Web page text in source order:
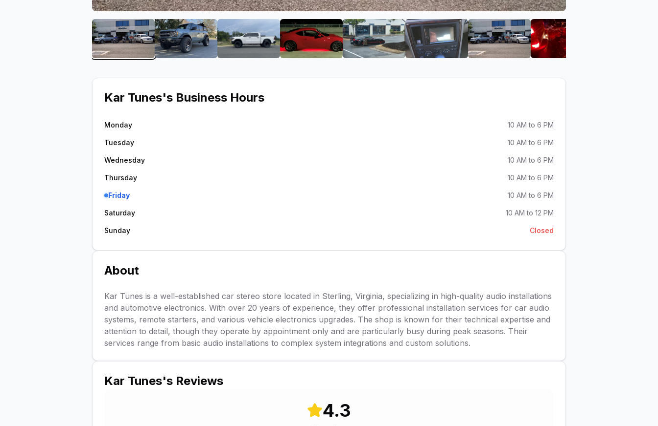
View image 1 of Kar TunesView image 2 of Kar TunesView image 3 of Kar TunesView image 4 of Kar TunesView image 5 of Kar TunesView image 6 of Kar TunesView image 7 of Kar TunesView image 8 of Kar
Kar Tunes's Business Hours
Monday 10 AM to 6 PM
Tuesday 10 AM to 6 PM
Wednesday 10 AM to 6 PM
Thursday 10 AM to 6 PM
Friday 10 AM to 6 PM
Saturday 10 AM to 12 PM
Sunday Closed
About
Kar Tunes is a well-established car stereo store located in Sterling, Virginia, specializing in high-quality audio installations
and automotive electronics. With over 20 years of experience, they offer professional installation services for car audio
systems, remote starters, and various vehicle electronics upgrades. The shop is known for their technical expertise and
attention to detail, though they operate by appointment only and are particularly busy during peak seasons. Their
services range from basic audio installations to complex system integrations and custom solutions.
Kar Tunes's Reviews
4.3